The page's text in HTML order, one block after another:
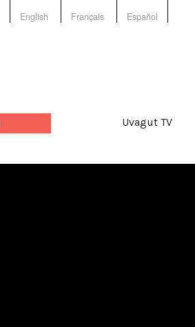
English Français Español
Uvagut TV